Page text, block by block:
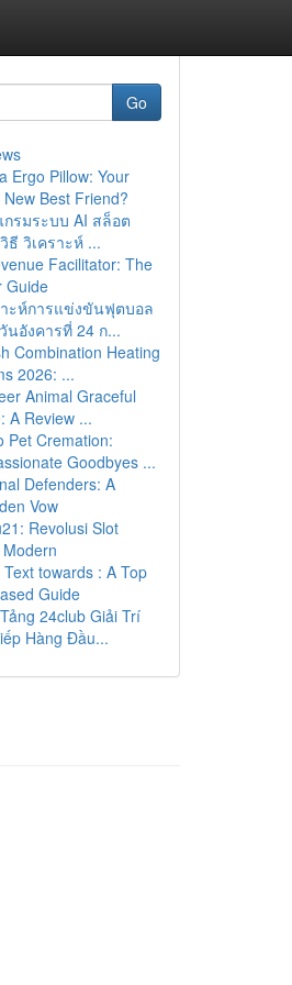
Go
Ergo Pillow: Your
New Best Friend?
รมระบบ AI สล็อต
ธี วิเคราะห์ ...
Facilitator: The
Guide
ะห์การแข่งขันฟุตบอล
นอังคารที่ 24 ก...
Combination Heating
2026: ...
Animal Graceful
A Review ...
Pet Cremation:
Goodbyes ...
Defenders: A
Vow
Revolusi Slot
towards : A Top
Guide
24club Giải Trí
Hàng Đầu...